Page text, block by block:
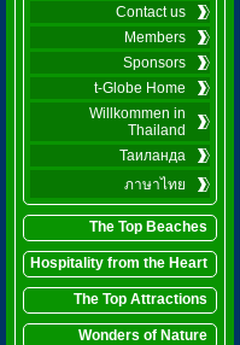
Contact us
Members
Sponsors
t-Globe Home
Willkommen in
Thailand
Таиланда
ภาษาไทย
The Top Beaches
Hospitality from the Heart
The Top Attractions
Wonders of Nature